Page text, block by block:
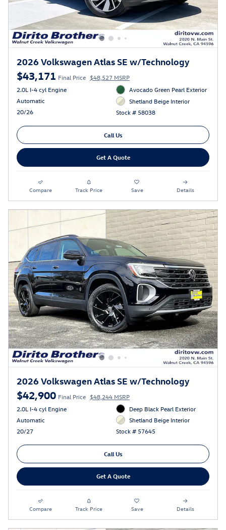
2026 Volkswagen Atlas SE w/Technology
$43,171 Final Price $48,527 MSRP
2.0L I-4 cyl Engine
Automatic
20/26
Avocado Green Pearl Exterior
Shetland Beige Interior
Stock # 58038
Call Us
Get A Quote
Compare Track Price Save Details
2026 Volkswagen Atlas SE w/Technology
$42,900 Final Price $48,244 MSRP
2.0L I-4 cyl Engine
Automatic
20/27
Deep Black Pearl Exterior
Shetland Beige Interior
Stock # 57645
Call Us
Get A Quote
Compare Track Price Save Details